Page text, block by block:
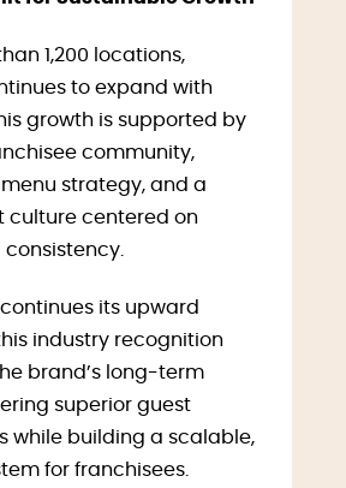
1,200 locations,
to expand with
growth is supported by
community,
strategy, and a
culture centered on
continues its upward
industry recognition
brand’s long-term
superior guest
while building a scalable,
for franchisees.